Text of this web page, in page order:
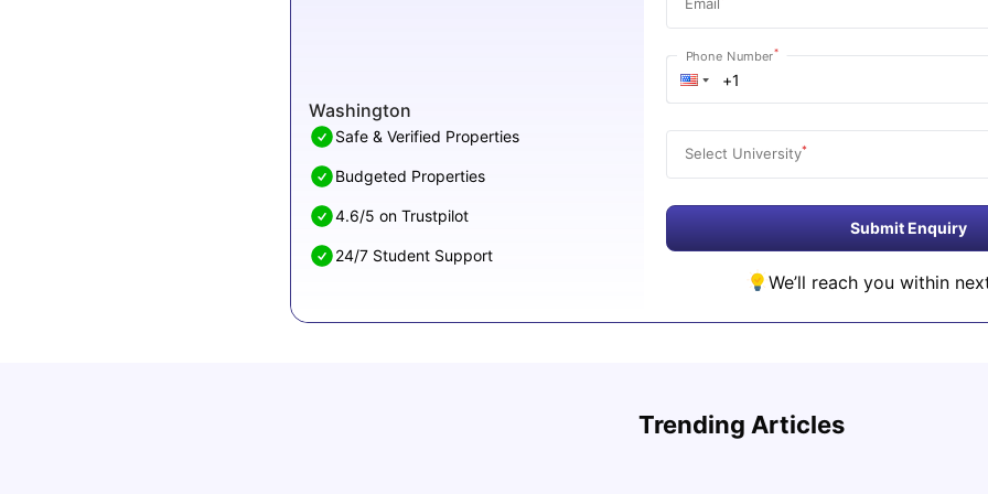
Washington
Safe & Verified Properties
Budgeted Properties
4.6/5 on Trustpilot
24/7 Student Support
Phone Number*
Select University*
Submit Enquiry
We’ll reach you within
Trending Articles